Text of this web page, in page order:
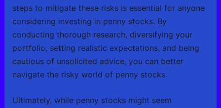
steps to mitigate these risks is essential for anyone
considering investing in penny stocks. By
conducting thorough research, diversifying your
portfolio, setting realistic expectations, and being
cautious of unsolicited advice, you can better
navigate the risky world of penny stocks.
Ultimately, while penny stocks might seem